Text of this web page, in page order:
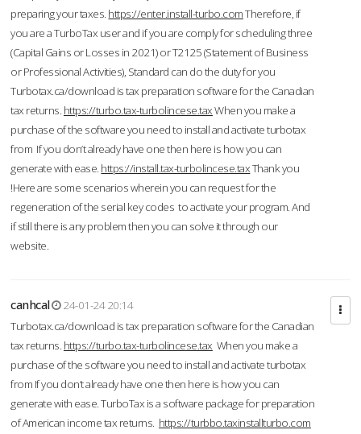
preparing your taxes. https://enter.install-turbo.comTherefore, if
you are a TurboTax user and if you are comply for scheduling three
(Capital Gains or Losses in 2021) or T2125 (Statement of Business
or Professional Activities), Standard can do the duty for you
Turbotax.ca/download is tax preparation software for the Canadian
tax returns. https://turbo.tax-turbolincese.taxWhen you make a
purchase of the software you need to install and activate turbotax
from If you don’t already have one then here is how you can
generate with ease. https://install.tax-turbolincese.taxThank you
!Here are some scenarios wherein you can request for the
regeneration of the serial key codes to activate your program. And
if still there is any problem then you can solve it through our
website.
canhcal
24-01-24 20:14
Turbotax.ca/download is tax preparation software for the Canadian
tax returns. https://turbo.tax-turbolincese.tax When you make a
purchase of the software you need to install and activate turbotax
from If you don’t already have one then here is how you can
generate with ease. TurboTax is a software package for preparation
of American income tax returns. https://turbbo.taxinstallturbo.com